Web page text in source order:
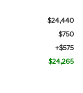
$24,440
$750
+$575
$24,265